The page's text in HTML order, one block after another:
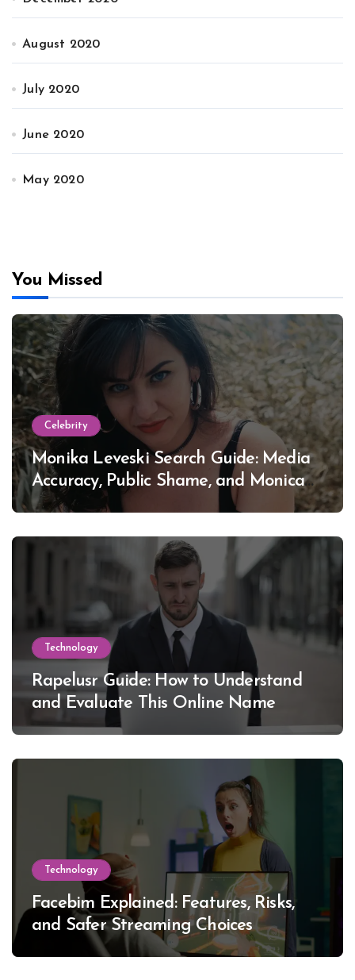
August 2020
July 2020
June 2020
May 2020
You Missed
Celebrity
Monika Leveski Search Guide: Media
Accuracy, Public Shame, and Monica
Lewinsky
Technology
Rapelusr Guide: How to Understand
and Evaluate This Online Name
Technology
Facebim Explained: Features, Risks,
and Safer Streaming Choices